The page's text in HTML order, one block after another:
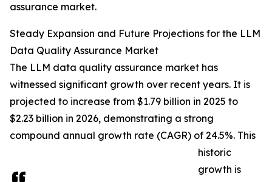
assurance market.
Steady Expansion and Future Projections for the LLM
Data Quality Assurance Market
The LLM data quality assurance market has
witnessed significant growth over recent years. It is
projected to increase from $1.79 billion in 2025 to
$2.23 billion in 2026, demonstrating a strong
compound annual growth rate (CAGR) of 24.5%. This
historic
growth is